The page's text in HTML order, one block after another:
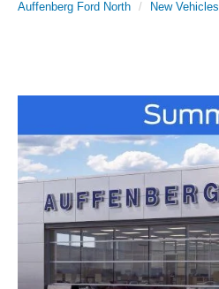
Auffenberg Ford North New Vehicles